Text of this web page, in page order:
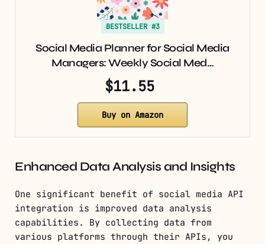
BESTSELLER #3
Social Media Planner for Social Media
Managers: Weekly Social Med…
$11.55
Buy on Amazon
Enhanced Data Analysis and Insights
One significant benefit of social media API
integration is improved data analysis
capabilities. By collecting data from
various platforms through their APIs, you